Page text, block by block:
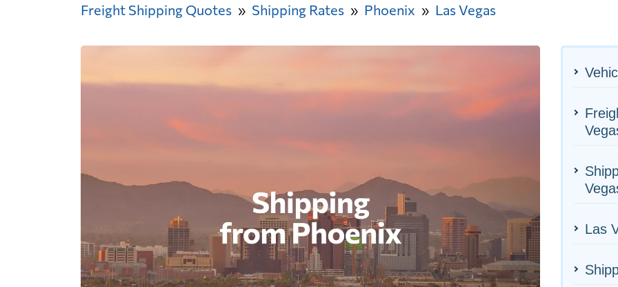
Freight Shipping Quotes Shipping Rates Phoenix Las Vegas
Las